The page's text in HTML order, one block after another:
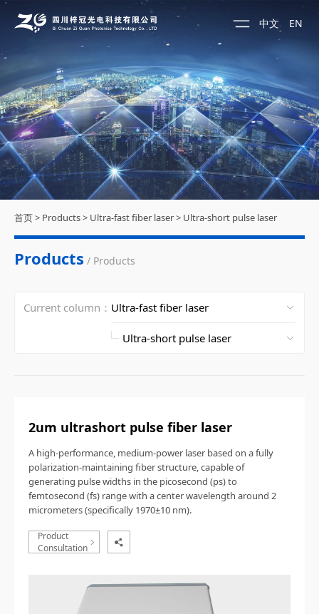
中文 EN
首页> Products> Ultra-fast fiber laser> Ultra-short pulse laser
Products / Products
Current column：
2um ultrashort pulse fiber laser
A high-performance, medium-power laser based on a fully
polarization-maintaining fiber structure, capable of
generating pulse widths in the picosecond (ps) to
femtosecond (fs) range with a center wavelength around 2
micrometers (specifically 1970±10 nm).
Product
Consultation